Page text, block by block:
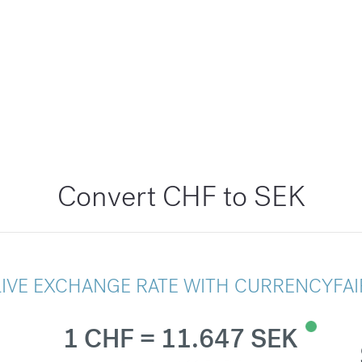
Convert CHF to SEK
EXCHANGE RATE WITH
1 CHF = 11.647 SEK